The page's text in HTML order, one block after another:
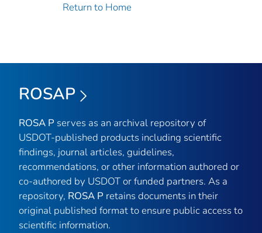
Return to Home
ROSAP
ROSA P serves as an archival repository of
USDOT-published products including scientific
findings, journal articles, guidelines,
recommendations, or other information authored or
co-authored by USDOT or funded partners. As a
repository, ROSA P retains documents in their
original published format to ensure public access to
scientific information.